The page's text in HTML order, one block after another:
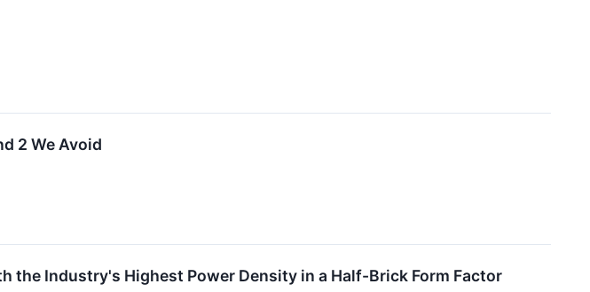
2 We Avoid
the Industry's Highest Power Density in a Half-Brick Form Factor